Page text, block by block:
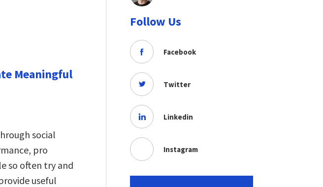
Meaningful
social
pro
so often try and
useful
Follow Us
Facebook
Twitter
Linkedin
Instagram